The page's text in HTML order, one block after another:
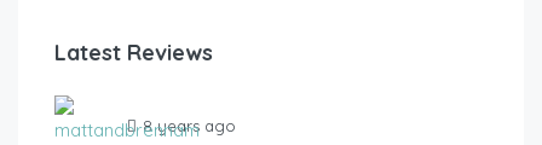
Walk
Latest Reviews
8 years ago